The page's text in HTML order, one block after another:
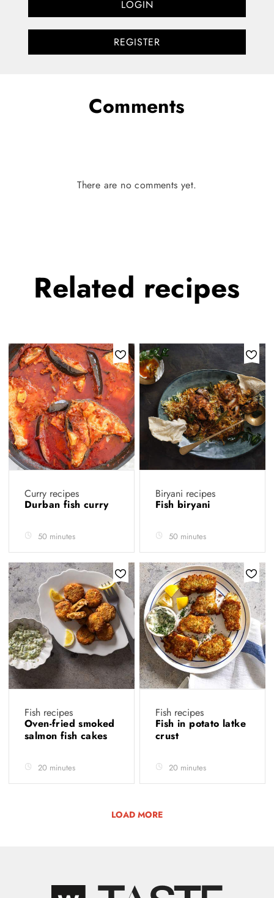
LOGIN
REGISTER
Comments
There are no comments yet.
Related recipes
Curry recipes
Durban fish curry
50 minutes
Biryani recipes
Fish biryani
50 minutes
Fish recipes
Oven-fried smoked
salmon fish cakes
20 minutes
Fish recipes
Fish in potato latke
crust
20 minutes
LOAD MORE